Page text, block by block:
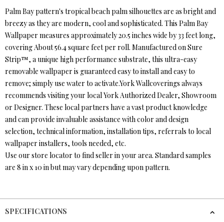
Palm Bay pattern's tropical beach palm silhouettes are as bright and
breezy as they are modern, cool and sophisticated. This Palm Bay
Wallpaper measures approximately 20.5 inches wide by 33 feet long,
covering About 56.4 square feet per roll. Manufactured on Sure
Strip™, a unique high performance substrate, this ultra-easy
removable wallpaper is guaranteed easy to install and easy to
remove; simply use water to activate.York Wallcoverings always
recommends visiting your local York Authorized Dealer, Showroom
or Designer. These local partners have a vast product knowledge
and can provide invaluable assistance with color and design
selection, technical information, installation tips, referrals to local
wallpaper installers, tools needed, etc.
Use our store locator to find seller in your area. Standard samples
are 8 in x 10 in but may vary depending upon pattern.
SPECIFICATIONS